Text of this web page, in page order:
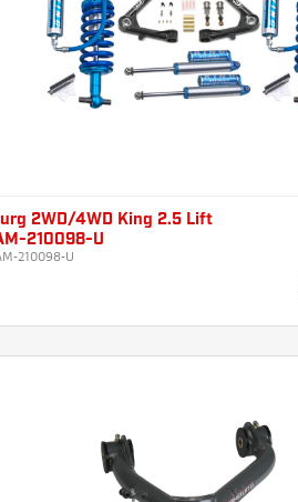
2WD/4WD King 2.5 Lift
210098-U
210098-U